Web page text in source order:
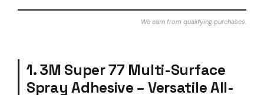
We earn from qualifying purchases.
1. 3M Super 77 Multi-Surface
Spray Adhesive – Versatile All-